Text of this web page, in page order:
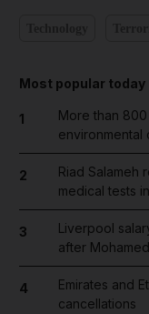
Most popular today
1
More than
environmental
2
Riad
medical tests
3
Liverpool
after
4
Emirates and
cancellations